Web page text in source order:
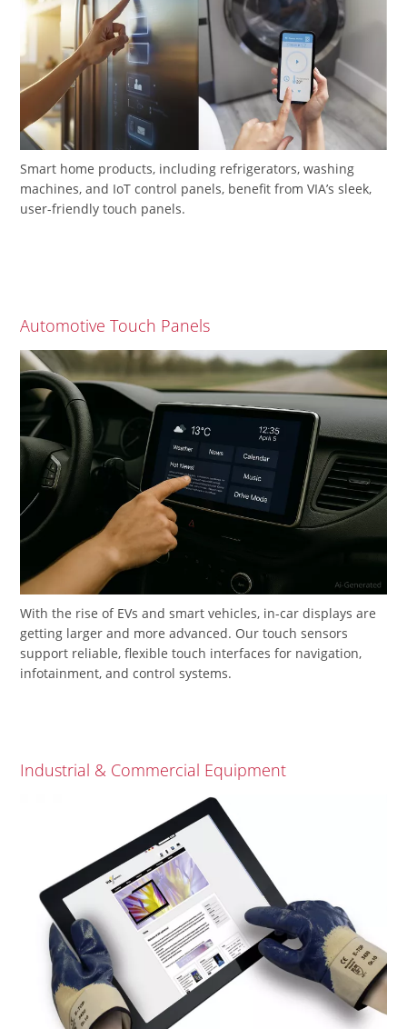
Smart home products, including refrigerators, washing
machines, and IoT control panels, benefit from VIA’s sleek,
user-friendly touch panels.
Automotive Touch Panels
With the rise of EVs and smart vehicles, in-car displays are
getting larger and more advanced. Our touch sensors
support reliable, flexible touch interfaces for navigation,
infotainment, and control systems.
Industrial & Commercial Equipment